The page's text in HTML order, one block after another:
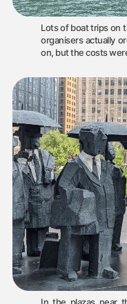
Lots of boat trips on
organisers actually
on, but the costs